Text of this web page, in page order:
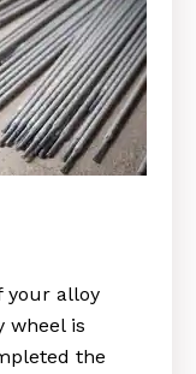
your alloy
wheel is
the